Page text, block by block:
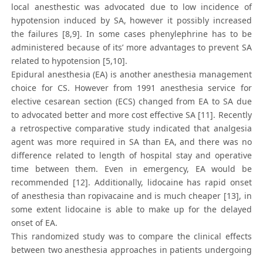
local anesthestic was advocated due to low incidence of
hypotension induced by SA, however it possibly increased
the failures [8,9]. In some cases phenylephrine has to be
administered because of its’ more advantages to prevent SA
related to hypotension [5,10].
Epidural anesthesia (EA) is another anesthesia management
choice for CS. However from 1991 anesthesia service for
elective cesarean section (ECS) changed from EA to SA due
to advocated better and more cost effective SA [11]. Recently
a retrospective comparative study indicated that analgesia
agent was more required in SA than EA, and there was no
difference related to length of hospital stay and operative
time between them. Even in emergency, EA would be
recommended [12]. Additionally, lidocaine has rapid onset
of anesthesia than ropivacaine and is much cheaper [13], in
some extent lidocaine is able to make up for the delayed
onset of EA.
This randomized study was to compare the clinical effects
between two anesthesia approaches in patients undergoing